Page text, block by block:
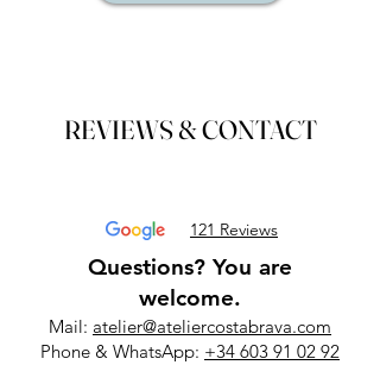
REVIEWS & CONTACT​
121 Reviews
Questions? You are
welcome.
Mail: atelier@ateliercostabrava.com
Phone & WhatsApp: +34 603 91 02 92